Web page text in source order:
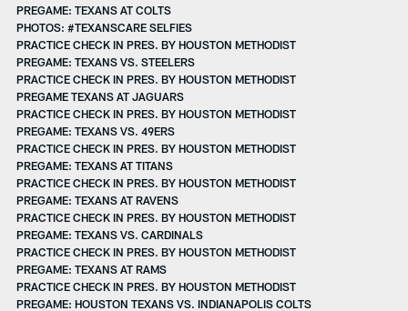
PREGAME: TEXANS AT COLTS
PHOTOS: #TEXANSCARE SELFIES
PRACTICE CHECK IN PRES. BY HOUSTON METHODIST
PREGAME: TEXANS VS. STEELERS
PRACTICE CHECK IN PRES. BY HOUSTON METHODIST
PREGAME TEXANS AT JAGUARS
PRACTICE CHECK IN PRES. BY HOUSTON METHODIST
PREGAME: TEXANS VS. 49ERS
PRACTICE CHECK IN PRES. BY HOUSTON METHODIST
PREGAME: TEXANS AT TITANS
PRACTICE CHECK IN PRES. BY HOUSTON METHODIST
PREGAME: TEXANS AT RAVENS
PRACTICE CHECK IN PRES. BY HOUSTON METHODIST
PREGAME: TEXANS VS. CARDINALS
PRACTICE CHECK IN PRES. BY HOUSTON METHODIST
PREGAME: TEXANS AT RAMS
PRACTICE CHECK IN PRES. BY HOUSTON METHODIST
PREGAME: HOUSTON TEXANS VS. INDIANAPOLIS COLTS